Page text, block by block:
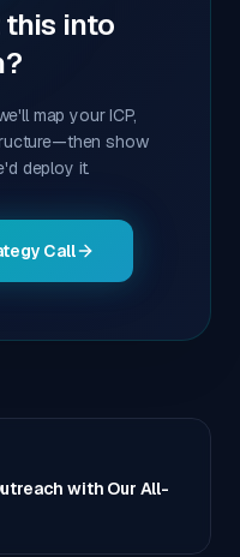
this into
map your ICP,
show
deploy it.
Call
with Our All-